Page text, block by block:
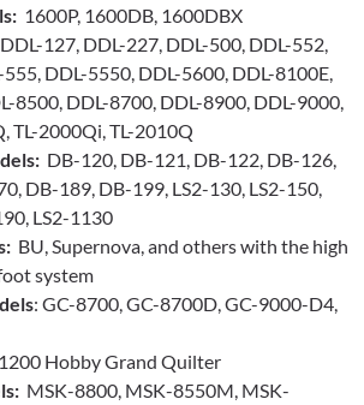
1600P, 1600DB, 1600DBX
DDL-127, DDL-227, DDL-500, DDL-552,
DDL-5550, DDL-5600, DDL-8100E,
8500, DDL-8700, DDL-8900, DDL-9000,
TL-2000Qi, TL-2010Q
DB-120, DB-121, DB-122, DB-126,
DB-189, DB-199, LS2-130, LS2-150,
LS2-1130
BU, Supernova, and others with the high
system
: GC-8700, GC-8700D, GC-9000-D4,
Hobby Grand Quilter
MSK-8800, MSK-8550M, MSK-